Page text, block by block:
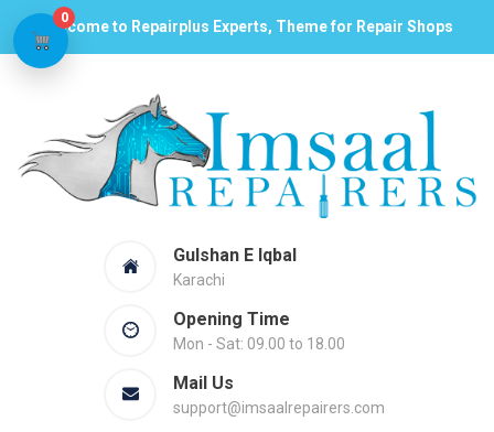
Welcome to Repairplus Experts, Theme for Repair Shops
Gulshan E Iqbal
Karachi
Opening Time
Mon - Sat: 09.00 to 18.00
Mail Us
support@imsaalrepairers.com
0